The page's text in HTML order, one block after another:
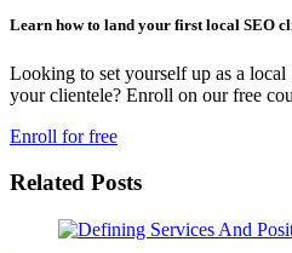
Learn how to land your first local SEO
Looking to set yourself up as a
your clientele? Enroll on our free
Enroll for free
Related Posts